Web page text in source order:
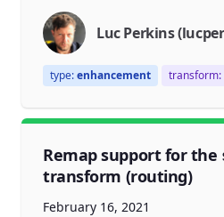
Luc Perkins
type:enhancement transform:
Remap support for the
transform (routing)
February 16, 2021